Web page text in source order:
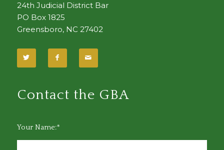
24th Judicial District Bar
PO Box 1825
Greensboro, NC 27402
Contact the GBA
Your Name:*